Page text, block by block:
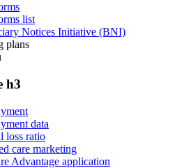
list
Notices Initiative (BNI)
plans
h3
data
loss ratio
care marketing
Advantage application